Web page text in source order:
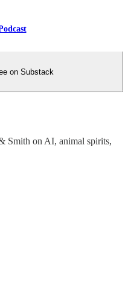
on Substack
Smith on AI, animal spirits,